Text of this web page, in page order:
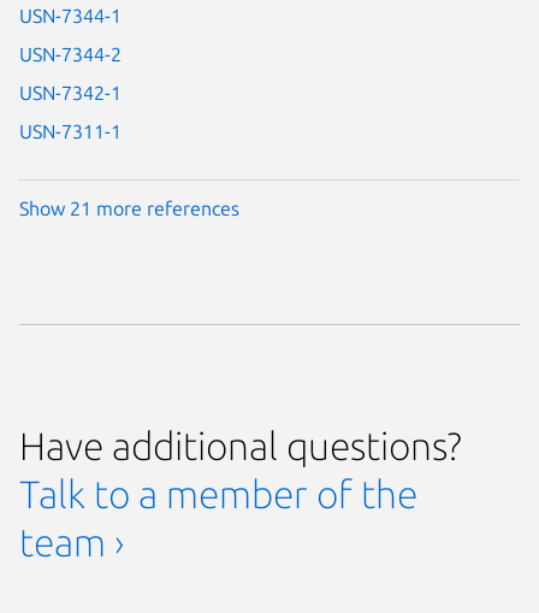
USN-7344-1
USN-7344-2
USN-7342-1
USN-7311-1
Show 21 more references
Have additional questions?
Talk to a member of the
team ›